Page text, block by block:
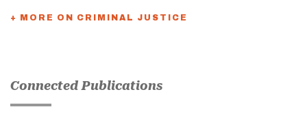
+ MORE ON CRIMINAL JUSTICE
Connected Publications